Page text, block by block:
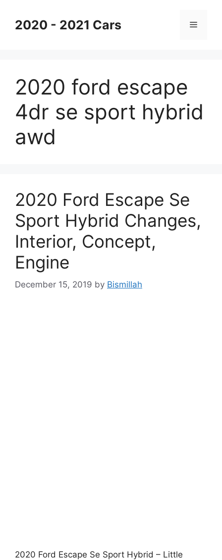
content2020 - 2021 Cars Menu
2020 ford escape
4dr se sport hybrid
awd
2020 Ford Escape Se
Sport Hybrid Changes,
Interior, Concept,
Engine
December 15, 2019 by Bismillah
2020 Ford Escape Se Sport Hybrid – Little